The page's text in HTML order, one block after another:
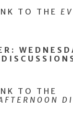
TO THE
TO THE